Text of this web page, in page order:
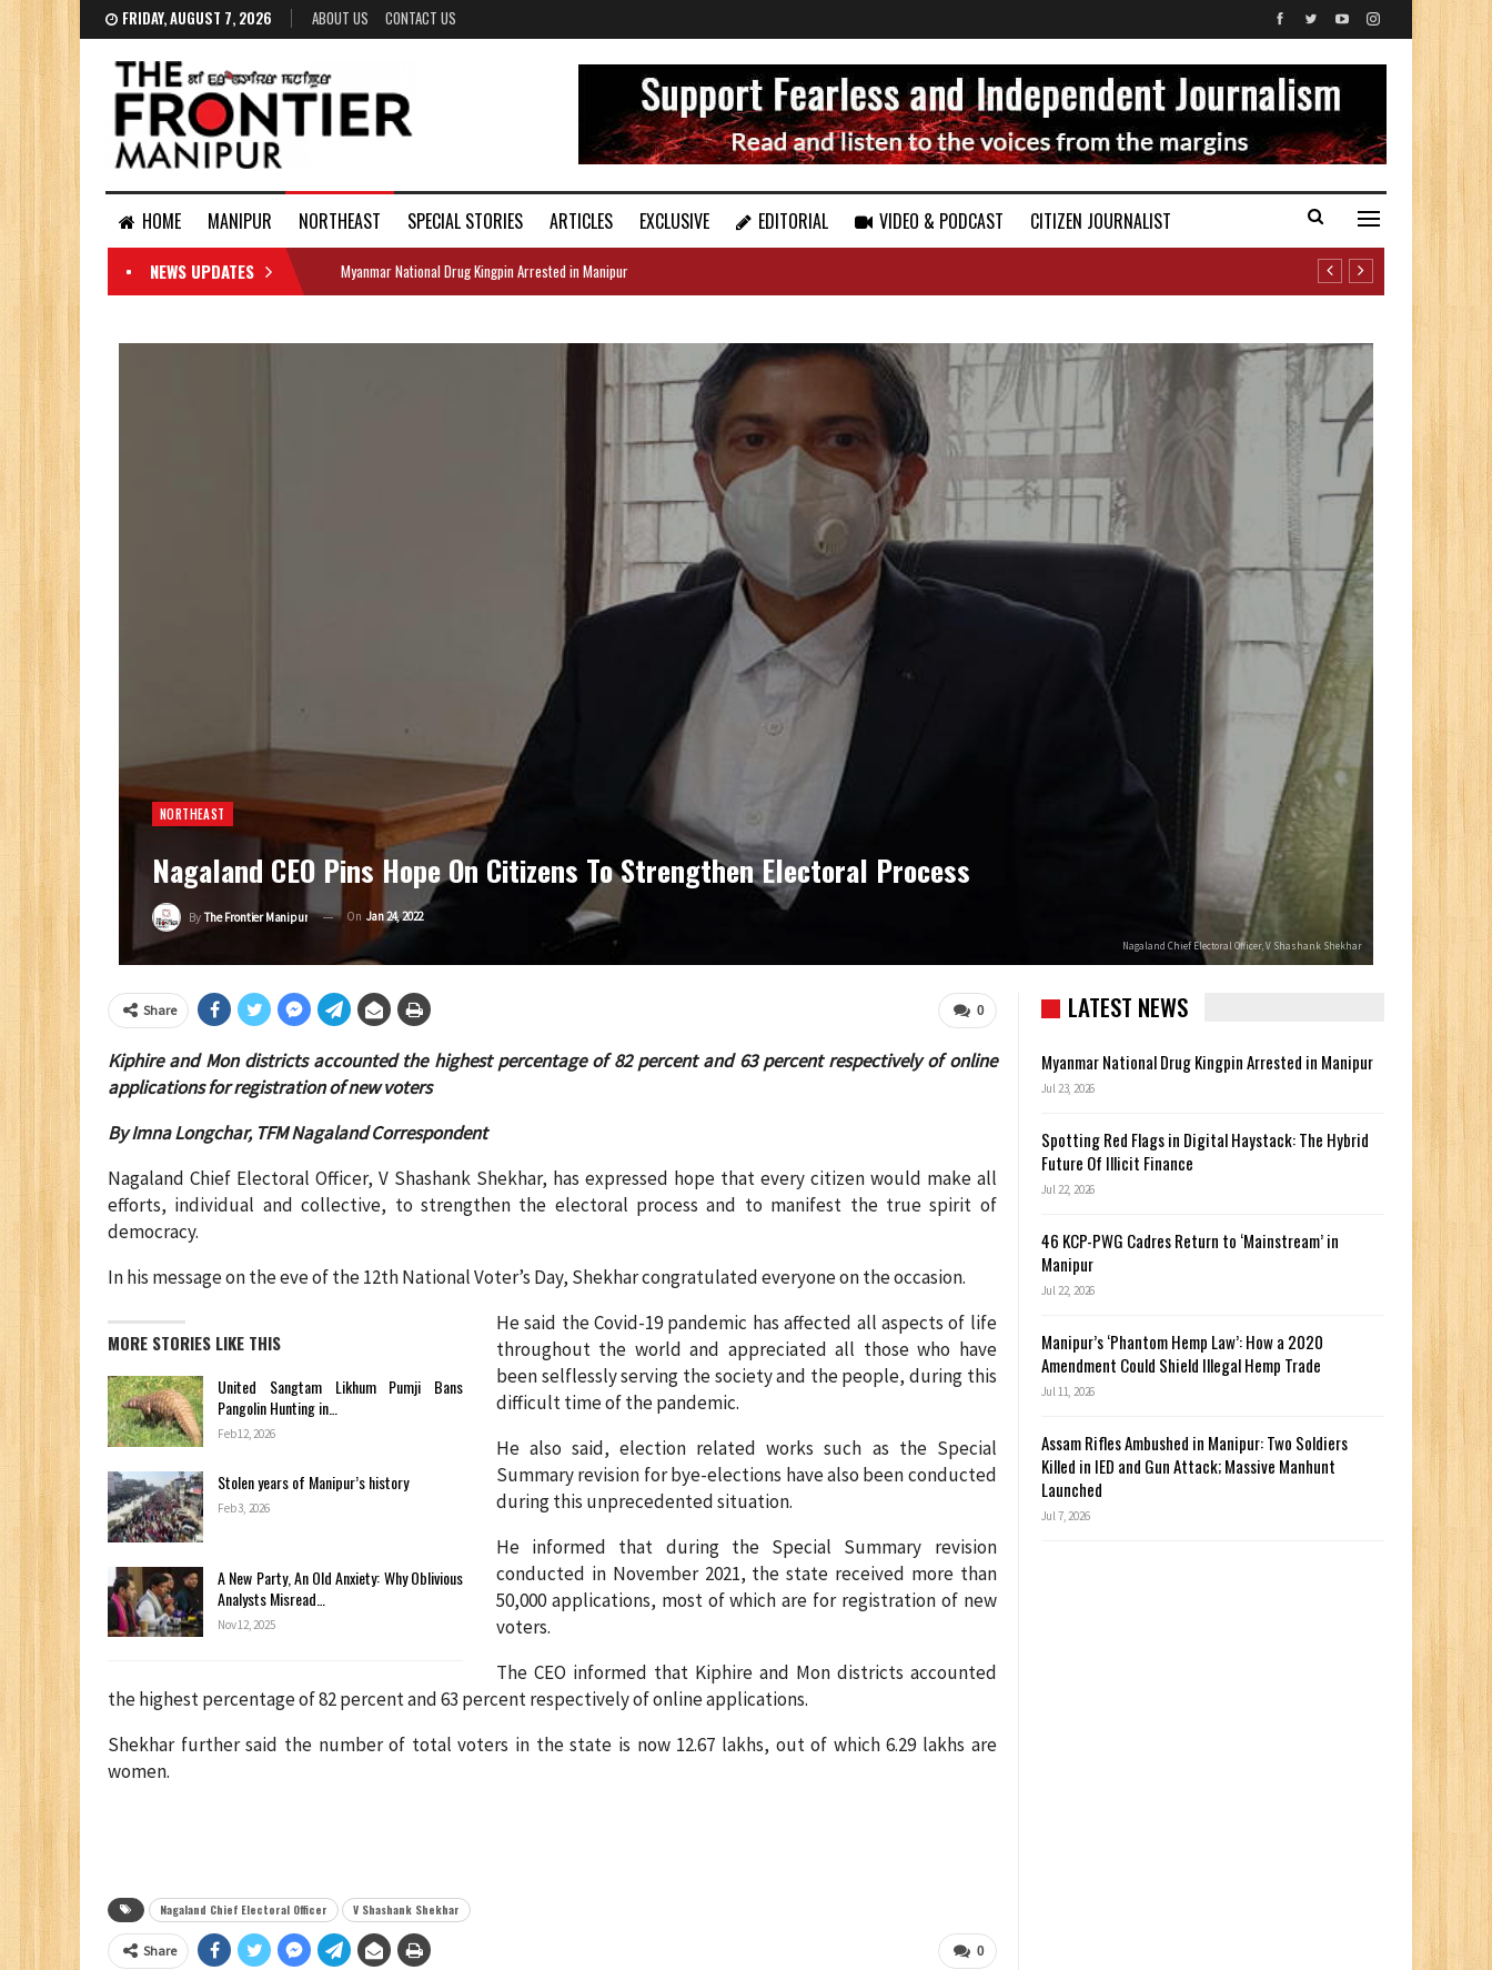
FRIDAY, AUGUST 7, 2026 ABOUT US CONTACT US
HOME MANIPUR NORTHEAST SPECIAL STORIES ARTICLES EXCLUSIVE EDITORIAL VIDEO & PODCAST
CITIZEN JOURNALIST
DOCUMENTS
NEWS UPDATES Myanmar National Drug Kingpin Arrested in Manipur
NORTHEAST
Nagaland CEO Pins Hope On Citizens To Strengthen Electoral Process
By The Frontier Manipur On Jan 24, 2022
Nagaland Chief Electoral Officer, V Shashank Shekhar
0
Share
Kiphire and Mon districts accounted the highest percentage of 82 percent and 63 percent respectively of online
applications for registration of new voters
By Imna Longchar, TFM Nagaland Correspondent
Nagaland Chief Electoral Officer, V Shashank Shekhar, has expressed hope that every citizen would make all
efforts, individual and collective, to strengthen the electoral process and to manifest the true spirit of
democracy.
In his message on the eve of the 12th National Voter’s Day, Shekhar congratulated everyone on the occasion.
MORE STORIES LIKE THIS
United Sangtam Likhum Pumji Bans
Pangolin Hunting in…
Feb 12, 2026
Stolen years of Manipur’s history
Feb 3, 2026
A New Party, An Old Anxiety: Why Oblivious
Analysts Misread…
Nov 12, 2025
He said the Covid-19 pandemic has affected all aspects of life
throughout the world and appreciated all those who have
been selflessly serving the society and the people, during this
difficult time of the pandemic.
He also said, election related works such as the Special
Summary revision for bye-elections have also been conducted
during this unprecedented situation.
He informed that during the Special Summary revision
conducted in November 2021, the state received more than
50,000 applications, most of which are for registration of new
voters.
The CEO informed that Kiphire and Mon districts accounted
the highest percentage of 82 percent and 63 percent respectively of online applications.
Shekhar further said the number of total voters in the state is now 12.67 lakhs, out of which 6.29 lakhs are
women.
Nagaland Chief Electoral Officer V Shashank Shekhar
0
Share
LATEST NEWS
Myanmar National Drug Kingpin Arrested in Manipur
Jul 23, 2026
Spotting Red Flags in Digital Haystack: The Hybrid
Future Of Illicit Finance
Jul 22, 2026
46 KCP-PWG Cadres Return to ‘Mainstream’ in
Manipur
Jul 22, 2026
Manipur’s ‘Phantom Hemp Law’: How a 2020
Amendment Could Shield Illegal Hemp Trade
Jul 11, 2026
Assam Rifles Ambushed in Manipur: Two Soldiers
Killed in IED and Gun Attack; Massive Manhunt
Launched
Jul 7, 2026